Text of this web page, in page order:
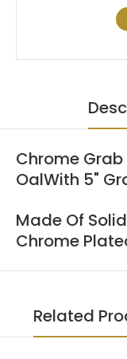
Chrome
OalWith 5"
Made Of
Chrome
Related